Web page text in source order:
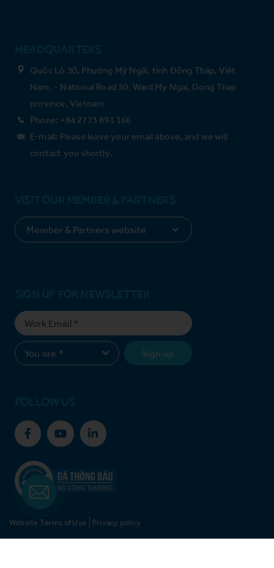
Quốc Lộ 30, Phường Mỹ Ngãi, tỉnh Đồng Tháp, Việt
Nam. - National Road 30, Ward My Ngai, Dong Thap
province, Vietnam
Phone: +84 2773 891 166
E-mail: Please leave your email above, and we will
contact you shortly.
Sign up
Website Terms of Use Privacy policy